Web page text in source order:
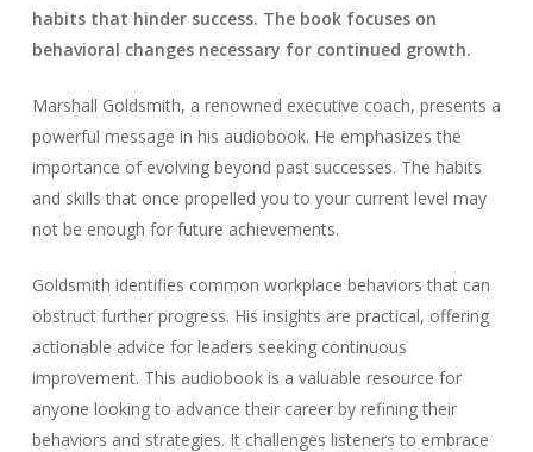
habits that hinder success. The book focuses on
behavioral changes necessary for continued growth.
Marshall Goldsmith, a renowned executive coach, presents a
powerful message in his audiobook. He emphasizes the
importance of evolving beyond past successes. The habits
and skills that once propelled you to your current level may
not be enough for future achievements.
Goldsmith identifies common workplace behaviors that can
obstruct further progress. His insights are practical, offering
actionable advice for leaders seeking continuous
improvement. This audiobook is a valuable resource for
anyone looking to advance their career by refining their
behaviors and strategies. It challenges listeners to embrace